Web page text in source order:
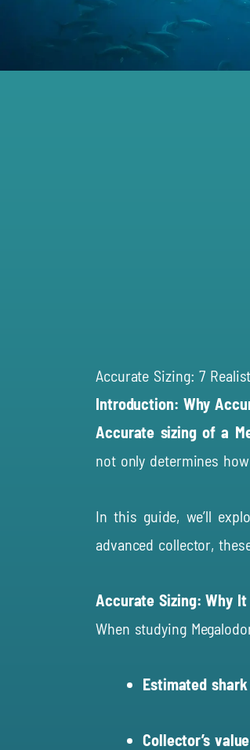
Accurate Sizing: 7
Introduction: Why
Accurate sizing of a
not only determines
In this guide, we’ll
advanced collector,
Accurate Sizing: Why
When studying
Estimated
Collector’s